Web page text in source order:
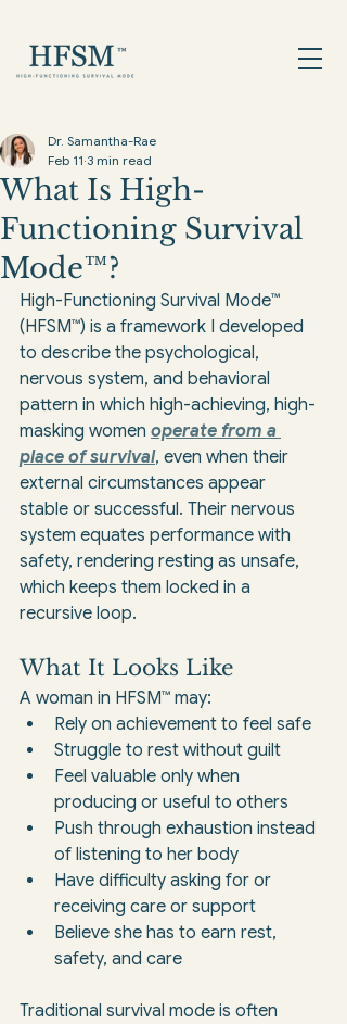
What Is High-
Functioning Survival
Mode™?
Dr. Samantha-Rae
Feb 11 3 min read
High-Functioning Survival Mode™
(HFSM™) is a framework I developed
to describe the psychological,
nervous system, and behavioral
pattern in which high-achieving, high-
masking women operate from a
place of survival, even when their
external circumstances appear
stable or successful. Their nervous
system equates performance with
safety, rendering resting as unsafe,
which keeps them locked in a
recursive loop.
What It Looks Like
A woman in HFSM™ may:
Rely on achievement to feel safe
Struggle to rest without guilt
Feel valuable only when
producing or useful to others
Push through exhaustion instead
of listening to her body
Have difficulty asking for or
receiving care or support
Believe she has to earn rest,
safety, and care
Traditional survival mode is often